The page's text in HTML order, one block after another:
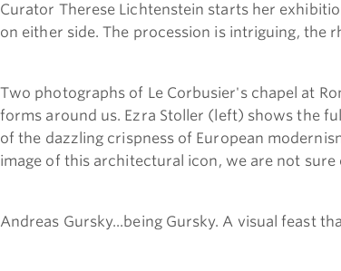
Curator Therese Lichtenstein starts her
on either side. The procession is intriguing, the
Two photographs of Le Corbusier's chapel at
forms around us. Ezra Stoller (left) shows the
of the dazzling crispness of European
image of this architectural icon, we are not
Andreas Gursky...being Gursky. A visual feast